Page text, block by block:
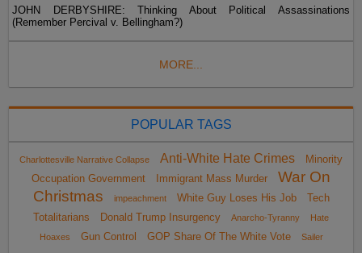
JOHN DERBYSHIRE: Thinking About Political Assassinations
(Remember Percival v. Bellingham?)
MORE...
POPULAR TAGS
Charlottesville Narrative Collapse Anti-White Hate Crimes
Minority
Occupation Government
Immigrant Mass Murder
War On
Christmas
impeachment White Guy Loses His Job
Tech
Totalitarians
Donald Trump Insurgency Anarcho-Tyranny
Hate
Hoaxes
Gun Control GOP Share Of The White Vote
Sailer